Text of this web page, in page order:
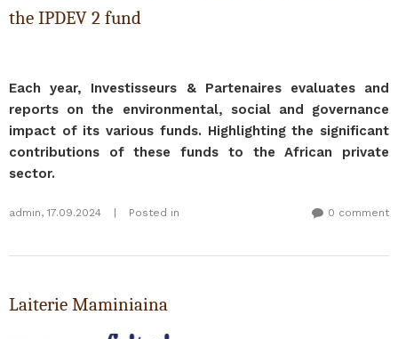
the IPDEV 2 fund
Each year, Investisseurs & Partenaires evaluates and
reports on the environmental, social and governance
impact of its various funds. Highlighting the significant
contributions of these funds to the African private
sector.
admin, 17.09.2024 Posted in 0 comment
Laiterie Maminiaina